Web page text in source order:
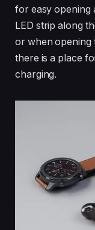
for easy opening
LED strip along
or when opening
there is a place
charging.